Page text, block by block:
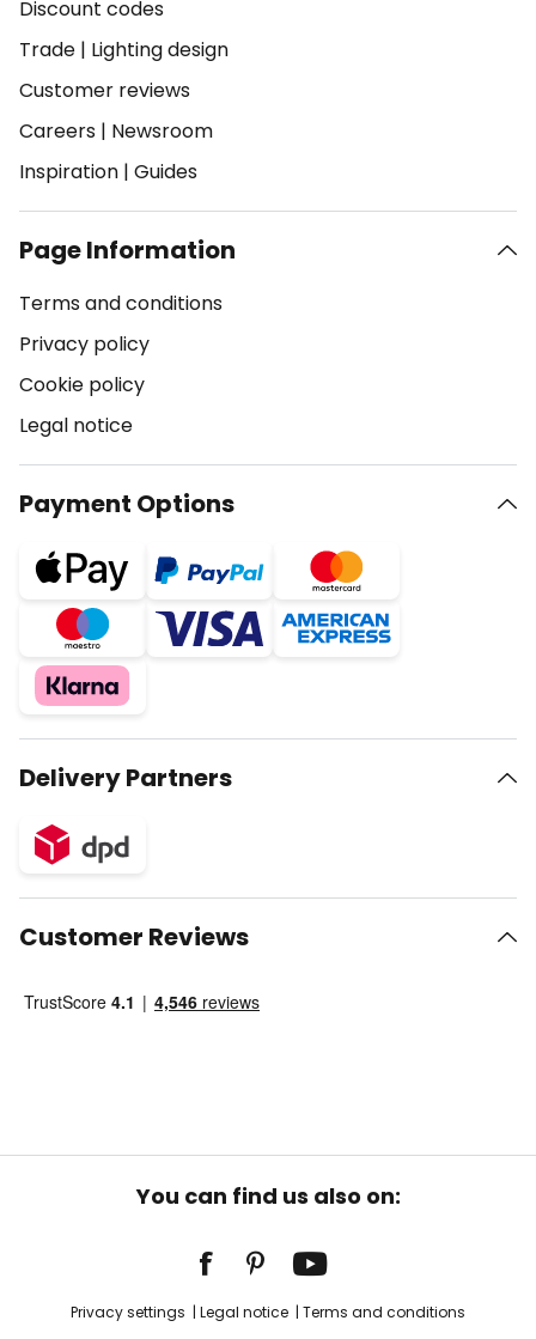
Discount codes
Trade | Lighting design
Customer reviews
Careers | Newsroom
Inspiration | Guides
Page Information
Terms and conditions
Privacy policy
Cookie policy
Legal notice
Payment Options
Delivery Partners
Customer Reviews
You can find us also on:
Privacy settings Legal notice
Terms and conditions